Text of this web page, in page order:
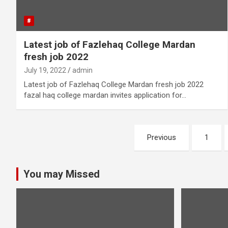
#
Latest job of Fazlehaq College Mardan
fresh job 2022
July 19, 2022 admin
Latest job of Fazlehaq College Mardan fresh job 2022
fazal haq college mardan invites application for…
Previous 1
You may Missed